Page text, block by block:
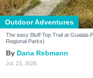
Outdoor Adventures
The easy Bluff Top Trail at Gualala
Regional Parks)
Dana Rebmann
Jul. 23, 2026